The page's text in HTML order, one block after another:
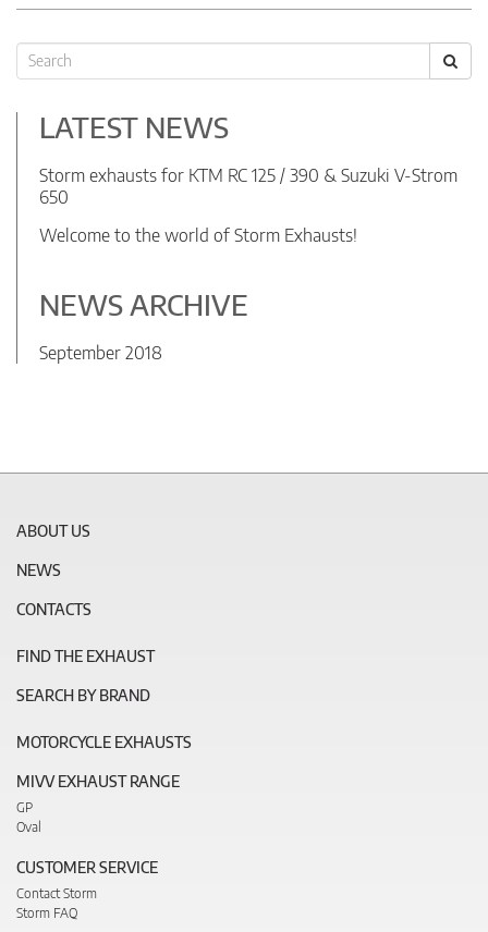
LATEST NEWS
Storm exhausts for KTM RC 125 / 390 & Suzuki V-Strom
650
Welcome to the world of Storm Exhausts!
NEWS ARCHIVE
September 2018
ABOUT US
NEWS
CONTACTS
FIND THE EXHAUST
SEARCH BY BRAND
MOTORCYCLE EXHAUSTS
MIVV EXHAUST RANGE
GP
Oval
CUSTOMER SERVICE
Contact Storm
Storm FAQ